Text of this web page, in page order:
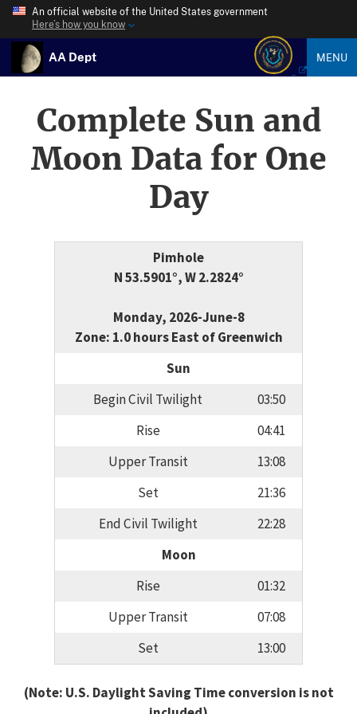
An official website of the United States government
Here’s how you know
AA Dept MENU
Complete Sun and
Moon Data for One
Day
Pimhole
N 53.5901°, W 2.2824°
Monday, 2026-June-8
Zone: 1.0 hours East of Greenwich
Sun
Begin Civil Twilight
03:50
Rise
04:41
Upper Transit
13:08
Set
21:36
End Civil Twilight
22:28
Moon
Rise
01:32
Upper Transit
07:08
Set
13:00
(Note: U.S. Daylight Saving Time conversion is not